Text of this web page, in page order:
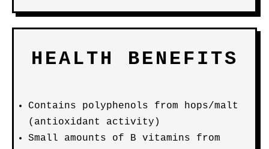
HEALTH BENEFITS
Contains polyphenols from hops/malt
(antioxidant activity)
Small amounts of B vitamins from